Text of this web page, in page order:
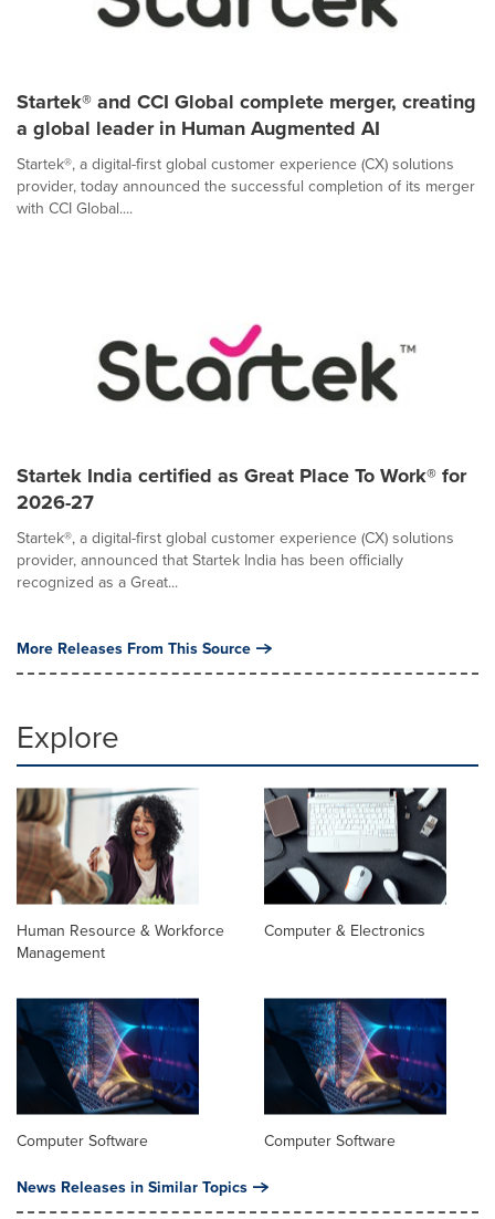
Startek® and CCI Global complete merger, creating
a global leader in Human Augmented AI
Startek®, a digital-first global customer experience (CX) solutions
provider, today announced the successful completion of its merger
with CCI Global....
Startek India certified as Great Place To Work® for
2026-27
Startek®, a digital-first global customer experience (CX) solutions
provider, announced that Startek India has been officially
recognized as a Great...
More Releases From This Source
Explore
Human Resource & Workforce
Management
Computer & Electronics
Computer Software Computer Software
News Releases in Similar Topics